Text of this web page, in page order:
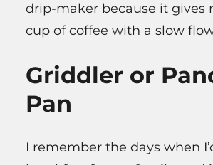
drip-maker because it gives
cup of coffee with a slow
Griddler or
Pan
I remember the days when